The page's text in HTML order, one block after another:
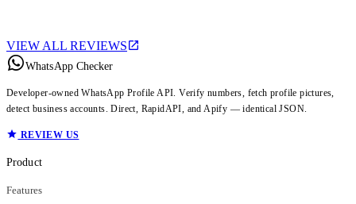
VIEW ALL REVIEWS
WhatsApp Checker
Developer-owned WhatsApp Profile API. Verify numbers, fetch profile pictures,
detect business accounts. Direct, RapidAPI, and Apify — identical JSON.
REVIEW US
Product
Features